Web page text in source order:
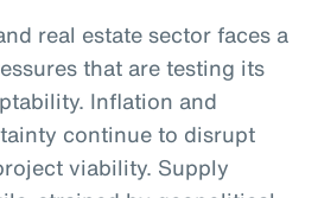
real estate sector faces a
that are testing its
Inflation and
continue to disrupt
viability. Supply